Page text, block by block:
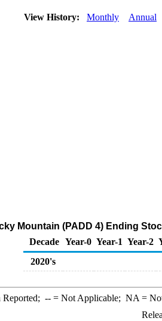
View History: Monthly Annual
Mountain (PADD 4) Ending
Decade Year-0 Year-1 Year-2
2020's
--= Not Applicable; NA =